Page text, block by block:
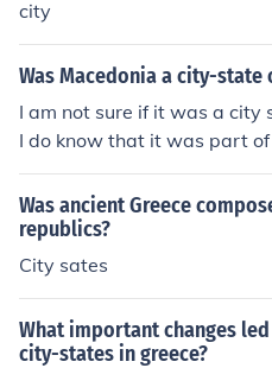
city
Was Macedonia a city-state
I am not sure if it was a city
I do know that it was part of
Macedonia was an ancient
made up of individual
ems, from Homeric
d Thessaly to the Diarchy of
f Athens.
Was ancient Greece
republics?
City sates
What important changes
city-states in greece?